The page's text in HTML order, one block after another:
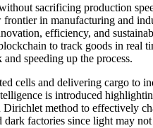
sacrificing production
frontier in manufacturing and
efficiency, and
to track goods in
speeding up the process.
cells and delivering cargo to
is introduced
method to effectively
factories since light may